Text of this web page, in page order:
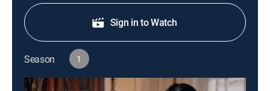
Sign in to Watch
Season 1